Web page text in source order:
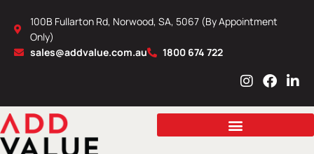
content
100B Fullarton Rd, Norwood, SA, 5067 (By Appointment
Only)
sales@addvalue.com.au
1800 674 722
I
s
a
F
c
b
L
n
e